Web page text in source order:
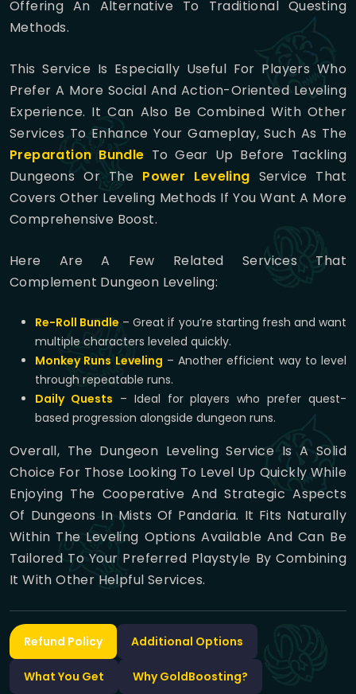
Offering An Alternative To Traditional Questing
Methods.
This Service Is Especially Useful For Players Who
Prefer A More Social And Action-Oriented Leveling
Experience. It Can Also Be Combined With Other
Services To Enhance Your Gameplay, Such As The
Preparation Bundle To Gear Up Before Tackling
Dungeons Or The Power Leveling Service That
Covers Other Leveling Methods If You Want A More
Comprehensive Boost.
Here Are A Few Related Services That
Complement Dungeon Leveling:
Re-Roll Bundle– Great if you’re starting fresh and want
multiple characters leveled quickly.
Monkey Runs Leveling – Another efficient way to level
through repeatable runs.
Daily Quests – Ideal for players who prefer quest-
based progression alongside dungeon runs.
Overall, The Dungeon Leveling Service Is A Solid
Choice For Those Looking To Level Up Quickly While
Enjoying The Cooperative And Strategic Aspects
Of Dungeons In Mists Of Pandaria. It Fits Naturally
Within The Leveling Options Available And Can Be
Tailored To Your Preferred Playstyle By Combining
It With Other Helpful Services.
Refund Policy Additional Options
What You Get Why GoldBoosting?